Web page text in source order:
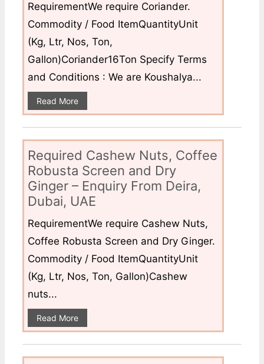
RequirementWe require Coriander.
Commodity / Food ItemQuantityUnit
(Kg, Ltr, Nos, Ton,
Gallon)Coriander16Ton Specify Terms
and Conditions : We are Koushalya...
Read More
Required Cashew Nuts, Coffee
Robusta Screen and Dry
Ginger – Enquiry From Deira,
Dubai, UAE
RequirementWe require Cashew Nuts,
Coffee Robusta Screen and Dry Ginger.
Commodity / Food ItemQuantityUnit
(Kg, Ltr, Nos, Ton, Gallon)Cashew
nuts...
Read More